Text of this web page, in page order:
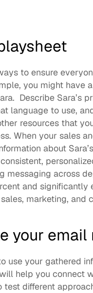
to ensure
you might have
Describe Sara’s
language to use,
resources that
When your sales
about
messaging across
and significantly
marketing, and
your
use your gathered
help you connect
test different